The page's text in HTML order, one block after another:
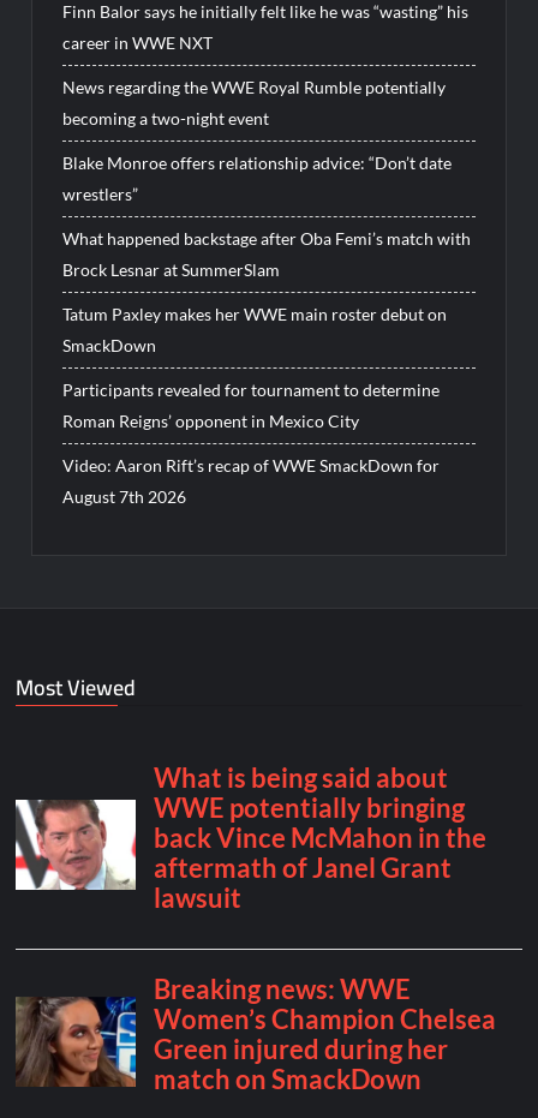
Finn Balor says he initially felt like he was “wasting” his
career in WWE NXT
News regarding the WWE Royal Rumble potentially
becoming a two-night event
Blake Monroe offers relationship advice: “Don’t date
wrestlers”
What happened backstage after Oba Femi’s match with
Brock Lesnar at SummerSlam
Tatum Paxley makes her WWE main roster debut on
SmackDown
Participants revealed for tournament to determine
Roman Reigns’ opponent in Mexico City
Video: Aaron Rift’s recap of WWE SmackDown for
August 7th 2026
Most Viewed